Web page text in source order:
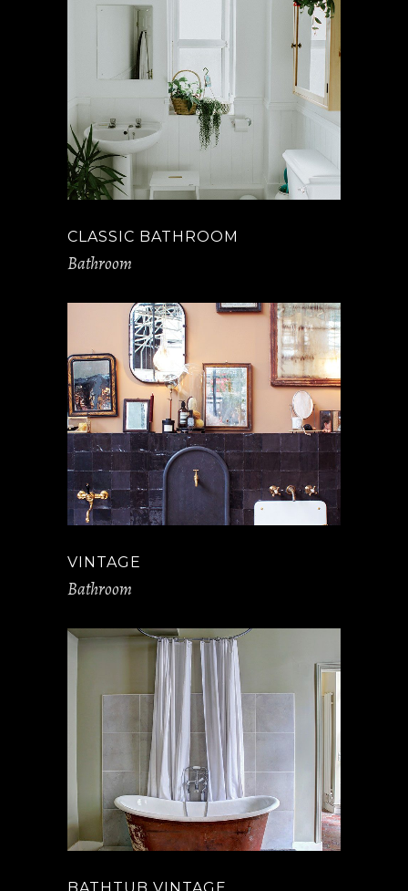
CLASSIC BATHROOM
Bathroom
VINTAGE
Bathroom